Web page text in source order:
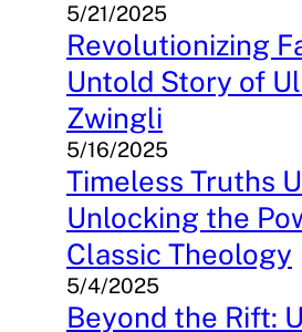
5/21/2025
Revolutionizing
Untold Story of
Zwingli
5/16/2025
Timeless Truths
Unlocking the
Classic Theology
5/4/2025
Beyond the Rift: